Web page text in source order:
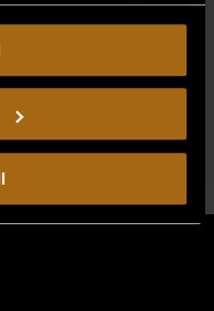
please review
of the site means you
Terms of Use,
waiver.